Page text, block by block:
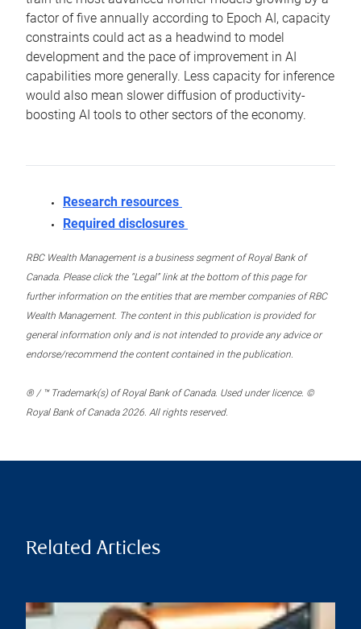
factor of five annually according to Epoch AI, capacity
constraints could act as a headwind to model
development and the pace of improvement in AI
capabilities more generally. Less capacity for inference
would also mean slower diffusion of productivity-
boosting AI tools to other sectors of the economy.
Research resources
Required disclosures
RBC Wealth Management is a business segment of Royal Bank of
Canada. Please click the “Legal” link at the bottom of this page for
further information on the entities that are member companies of RBC
Wealth Management. The content in this publication is provided for
general information only and is not intended to provide any advice or
endorse/recommend the content contained in the publication.
® / ™ Trademark(s) of Royal Bank of Canada. Used under licence. ©
Royal Bank of Canada 2026. All rights reserved.
Related Articles